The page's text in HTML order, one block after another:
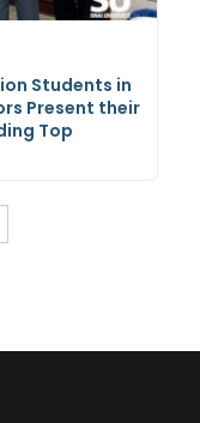
Students in
Present their
Top